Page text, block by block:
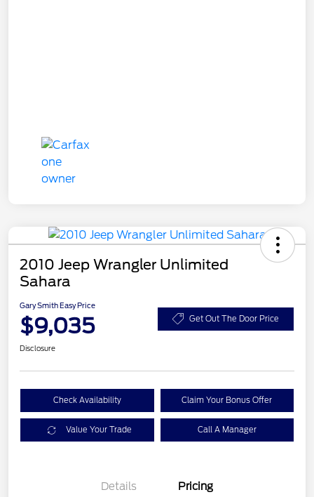
2010 Jeep Wrangler Unlimited
Sahara
Gary Smith Easy Price
$9,035 Get Out The Door Price
Disclosure
Check Availability Claim Your Bonus Offer
Value Your Trade Call A Manager
Details Pricing